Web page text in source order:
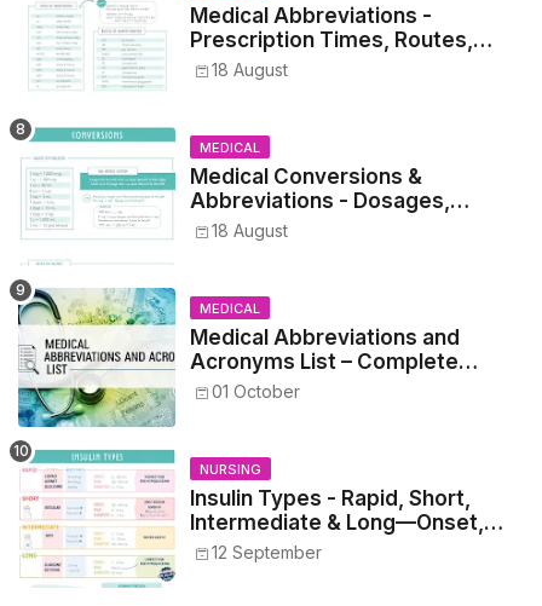
Medical Abbreviations -
Prescription Times, Routes,
Metrics, and Drug Preparations
18 August
MEDICAL
Medical Conversions &
Abbreviations - Dosages,
Metrics, and Prescriptions
18 August
MEDICAL
Medical Abbreviations and
Acronyms List – Complete
Healthcare Reference
01 October
NURSING
Insulin Types - Rapid, Short,
Intermediate & Long—Onset,
Peak, Duration, Mixing, and Safe
Administration
12 September